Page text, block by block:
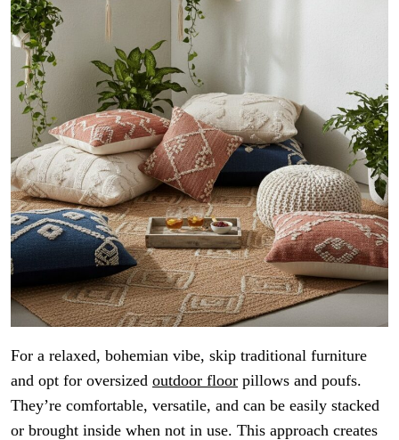
For a relaxed, bohemian vibe, skip traditional furniture
and opt for oversized outdoor floor pillows and poufs.
They’re comfortable, versatile, and can be easily stacked
or brought inside when not in use. This approach creates